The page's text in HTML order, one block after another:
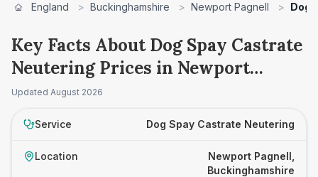
England > Buckinghamshire > Newport Pagnell > Dog
Key Facts About Dog Spay Castrate
Neutering Prices in Newport
Pagnell
Updated August 2026
Service Dog Spay Castrate Neutering
Location
Newport Pagnell,
Buckinghamshire